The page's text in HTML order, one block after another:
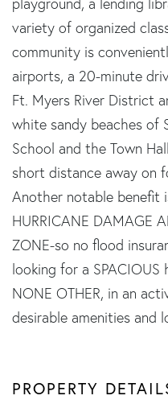
variety of organized
community is
airports, a 20-minute
Ft. Myers River District
white sandy beaches of
School and the Town
short distance away on
Another notable benefit
HURRICANE DAMAGE
ZONE-so no flood
looking for a SPACIOUS
NONE OTHER, in an
desirable amenities and
PROPERTY